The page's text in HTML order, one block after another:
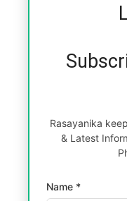
Rasayanika
& Latest
Name *